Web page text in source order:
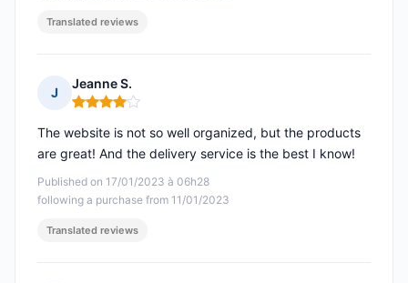
Translated reviews
J
Jeanne S.
Rating: 4 out of 5
Published on 17/01/2023 à 06h28
following a purchase from 11/01/2023
The website is not so well organized, but the products
are great! And the delivery service is the best I know!
Translated reviews